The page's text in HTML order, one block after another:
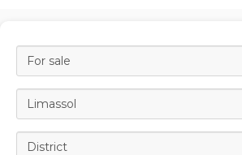
For sale
Limassol
District